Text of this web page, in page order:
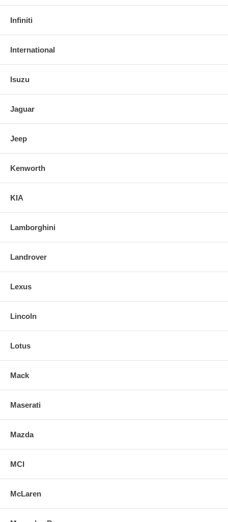
Infiniti
International
Isuzu
Jaguar
Jeep
Kenworth
KIA
Lamborghini
Landrover
Lexus
Lincoln
Lotus
Mack
Maserati
Mazda
MCI
McLaren